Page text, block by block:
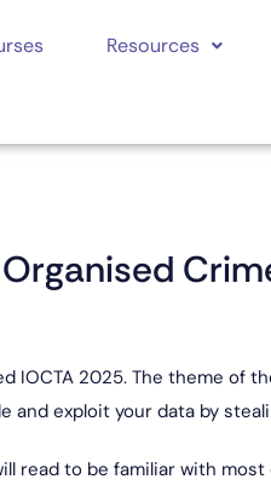
Resources
IOCTA 2025. The theme
exploit your data by
read to be familiar with